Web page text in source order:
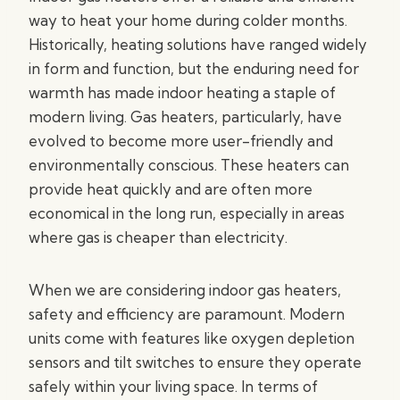
way to heat your home during colder months.
Historically, heating solutions have ranged widely
in form and function, but the enduring need for
warmth has made indoor heating a staple of
modern living. Gas heaters, particularly, have
evolved to become more user-friendly and
environmentally conscious. These heaters can
provide heat quickly and are often more
economical in the long run, especially in areas
where gas is cheaper than electricity.
When we are considering indoor gas heaters,
safety and efficiency are paramount. Modern
units come with features like oxygen depletion
sensors and tilt switches to ensure they operate
safely within your living space. In terms of